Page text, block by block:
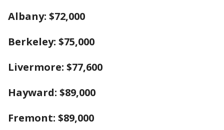
Albany: $72,000
Berkeley: $75,000
Livermore: $77,600
Hayward: $89,000
Fremont: $89,000